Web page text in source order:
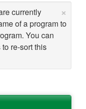
×
currently
of a program to
You can
re-sort this